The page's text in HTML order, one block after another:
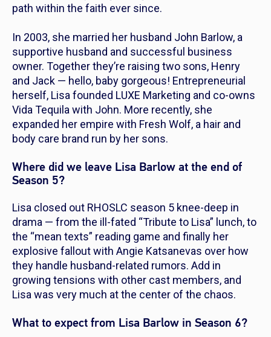
path within the faith ever since.
In 2003, she married her husband John Barlow, a
supportive husband and successful business
owner. Together they’re raising two sons, Henry
and Jack — hello, baby gorgeous! Entrepreneurial
herself, Lisa founded LUXE Marketing and co-owns
Vida Tequila with John. More recently, she
expanded her empire with Fresh Wolf, a hair and
body care brand run by her sons.
Where did we leave Lisa Barlow at the end of
Season 5?
Lisa closed out RHOSLC season 5 knee-deep in
drama — from the ill-fated “Tribute to Lisa” lunch, to
the “mean texts” reading game and finally her
explosive fallout with Angie Katsanevas over how
they handle husband-related rumors. Add in
growing tensions with other cast members, and
Lisa was very much at the center of the chaos.
What to expect from Lisa Barlow in Season 6?